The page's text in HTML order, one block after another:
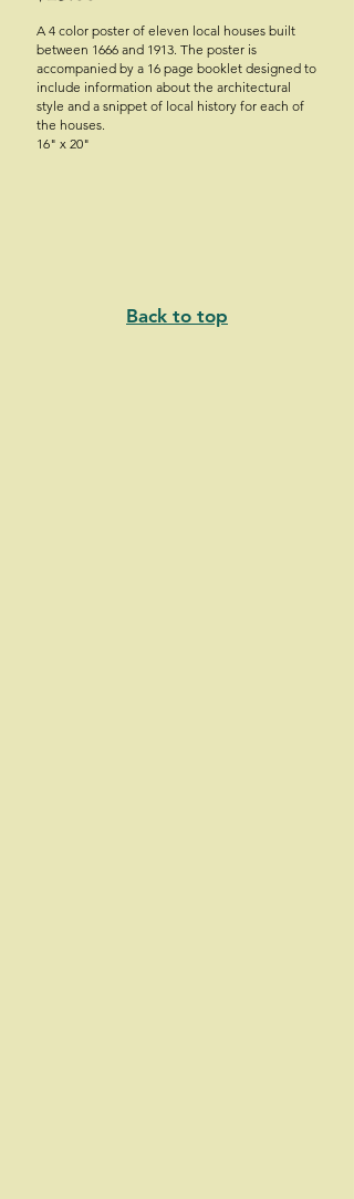
A 4 color poster of eleven local houses built
between 1666 and 1913. The poster is
accompanied by a 16 page booklet designed to
include information about the architectural
style and a snippet of local history for each of
the houses.
16" x 20"
Back to top